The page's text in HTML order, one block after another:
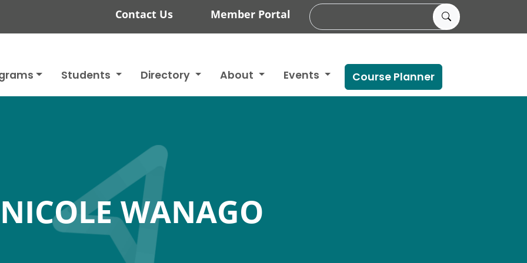
Contact Us Member Portal
Students Directory About Events Course Planner
NICOLE WANAGO